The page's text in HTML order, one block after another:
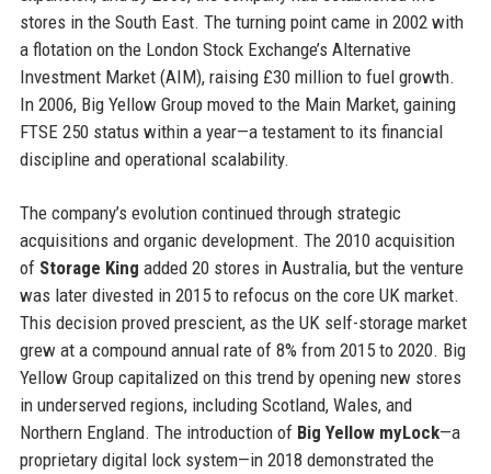
stores in the South East. The turning point came in 2002 with
a flotation on the London Stock Exchange’s Alternative
Investment Market (AIM), raising £30 million to fuel growth.
In 2006, Big Yellow Group moved to the Main Market, gaining
FTSE 250 status within a year—a testament to its financial
discipline and operational scalability.
The company’s evolution continued through strategic
acquisitions and organic development. The 2010 acquisition
of Storage King added 20 stores in Australia, but the venture
was later divested in 2015 to refocus on the core UK market.
This decision proved prescient, as the UK self-storage market
grew at a compound annual rate of 8% from 2015 to 2020. Big
Yellow Group capitalized on this trend by opening new stores
in underserved regions, including Scotland, Wales, and
Northern England. The introduction of Big Yellow myLock—a
proprietary digital lock system—in 2018 demonstrated the